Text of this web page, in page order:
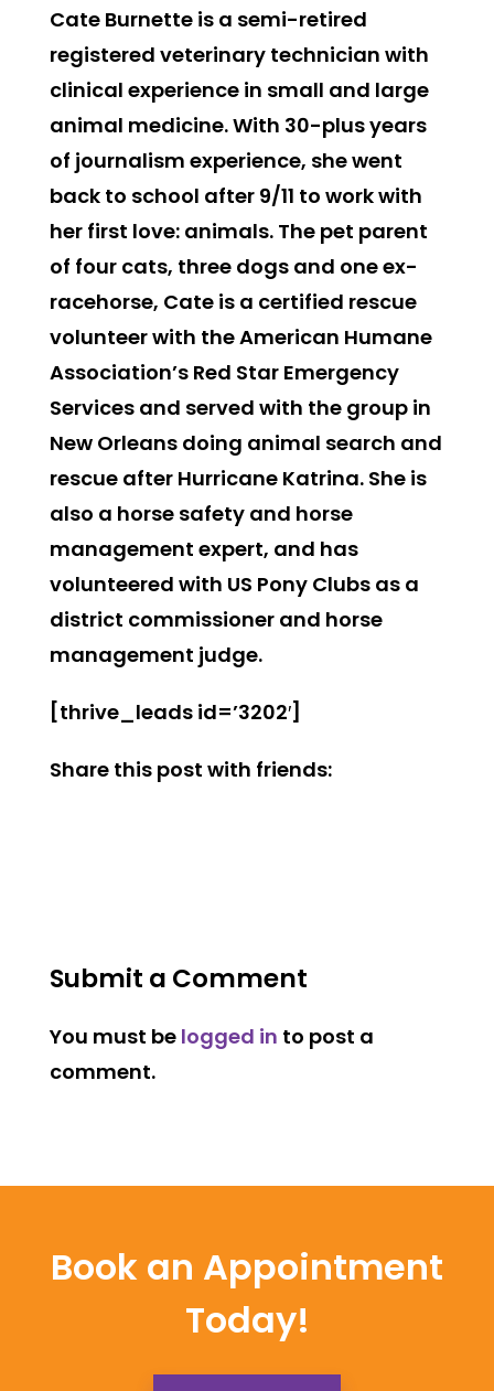
Cate Burnette is a semi-retired
registered veterinary technician with
clinical experience in small and large
animal medicine. With 30-plus years
of journalism experience, she went
back to school after 9/11 to work with
her first love: animals. The pet parent
of four cats, three dogs and one ex-
racehorse, Cate is a certified rescue
volunteer with the American Humane
Association’s Red Star Emergency
Services and served with the group in
New Orleans doing animal search and
rescue after Hurricane Katrina. She is
also a horse safety and horse
management expert, and has
volunteered with US Pony Clubs as a
district commissioner and horse
management judge.
[thrive_leads id=’3202′]
Share this post with friends:
Submit a Comment
You must be logged in to post a
comment.
Book an Appointment
Today!